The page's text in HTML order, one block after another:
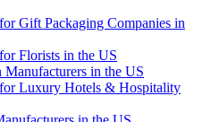
Gift Packaging Companies in
Florists in the US
in the US
Luxury Hotels & Hospitality